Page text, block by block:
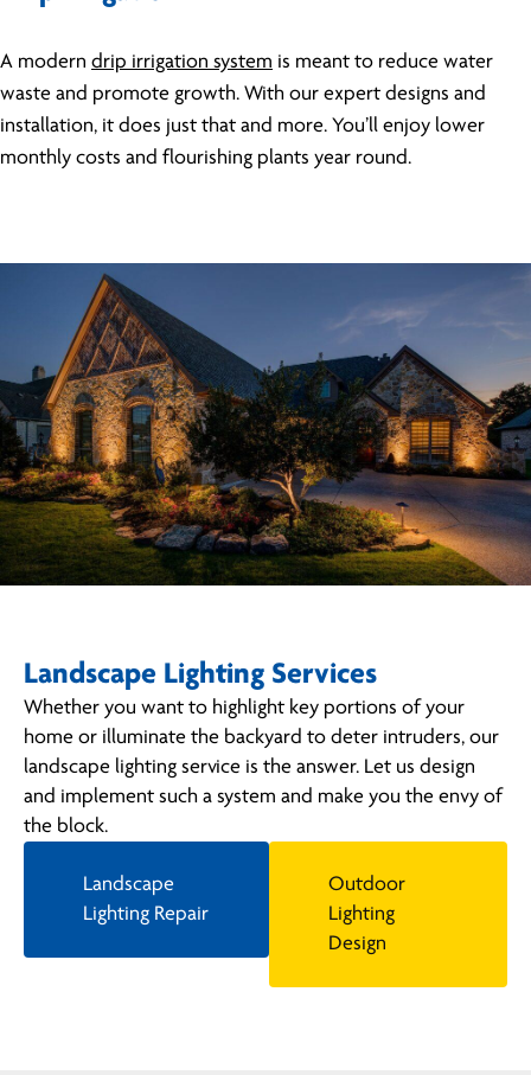
A modern drip irrigation system is meant to reduce water
waste and promote growth. With our expert designs and
installation, it does just that and more. You’ll enjoy lower
monthly costs and flourishing plants year round.
Landscape Lighting Services
Whether you want to highlight key portions of your
home or illuminate the backyard to deter intruders, our
landscape lighting service is the answer. Let us design
and implement such a system and make you the envy of
the block.
Landscape
Lighting Repair
Outdoor
Lighting
Design